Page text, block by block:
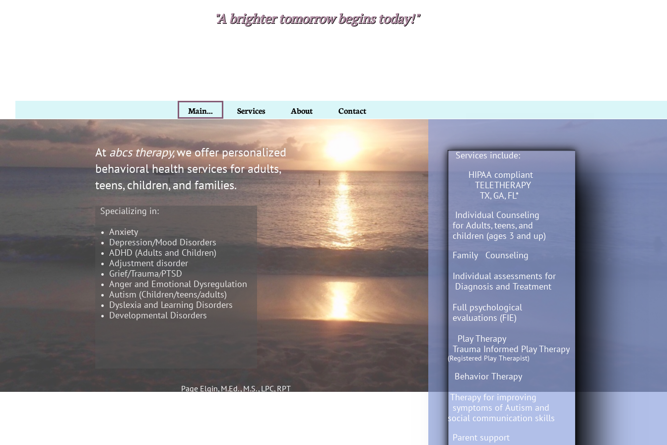
Main... Services About Contact
"A brighter tomorrow begins today!"​​
At ​​​​​​​​​​​abcs therapy,we offer personalized
behavioral health services for adults,
teens, children, and families.
Services include:
HIPAA compliant
TELETHERAPY
TX, GA, FL*
​ Individual Counseling
for Adults, teens, and
children (ages 3 and up)
Family Counseling
Individual assessments for
Diagnosis and Treatment
Full psychological
evaluations (FIE)
​​ Play Therapy
Trauma Informed Play Therapy
(Registered Play Therapist)
Behavior Therapy
Therapy for improving
symptoms of Autism and
social communication skills
Parent support
Specializing in:
Anxiety
Depression/Mood Disorders
ADHD (Adults and Children)
Adjustment disorder
Grief/Trauma/PTSD
Anger and Emotional Dysregulation
Autism (Children/teens/adults)
​Dyslexia and Learning Disorders
Developmental Disorders
Page Elgin, M.Ed., M.S., LPC, RPT